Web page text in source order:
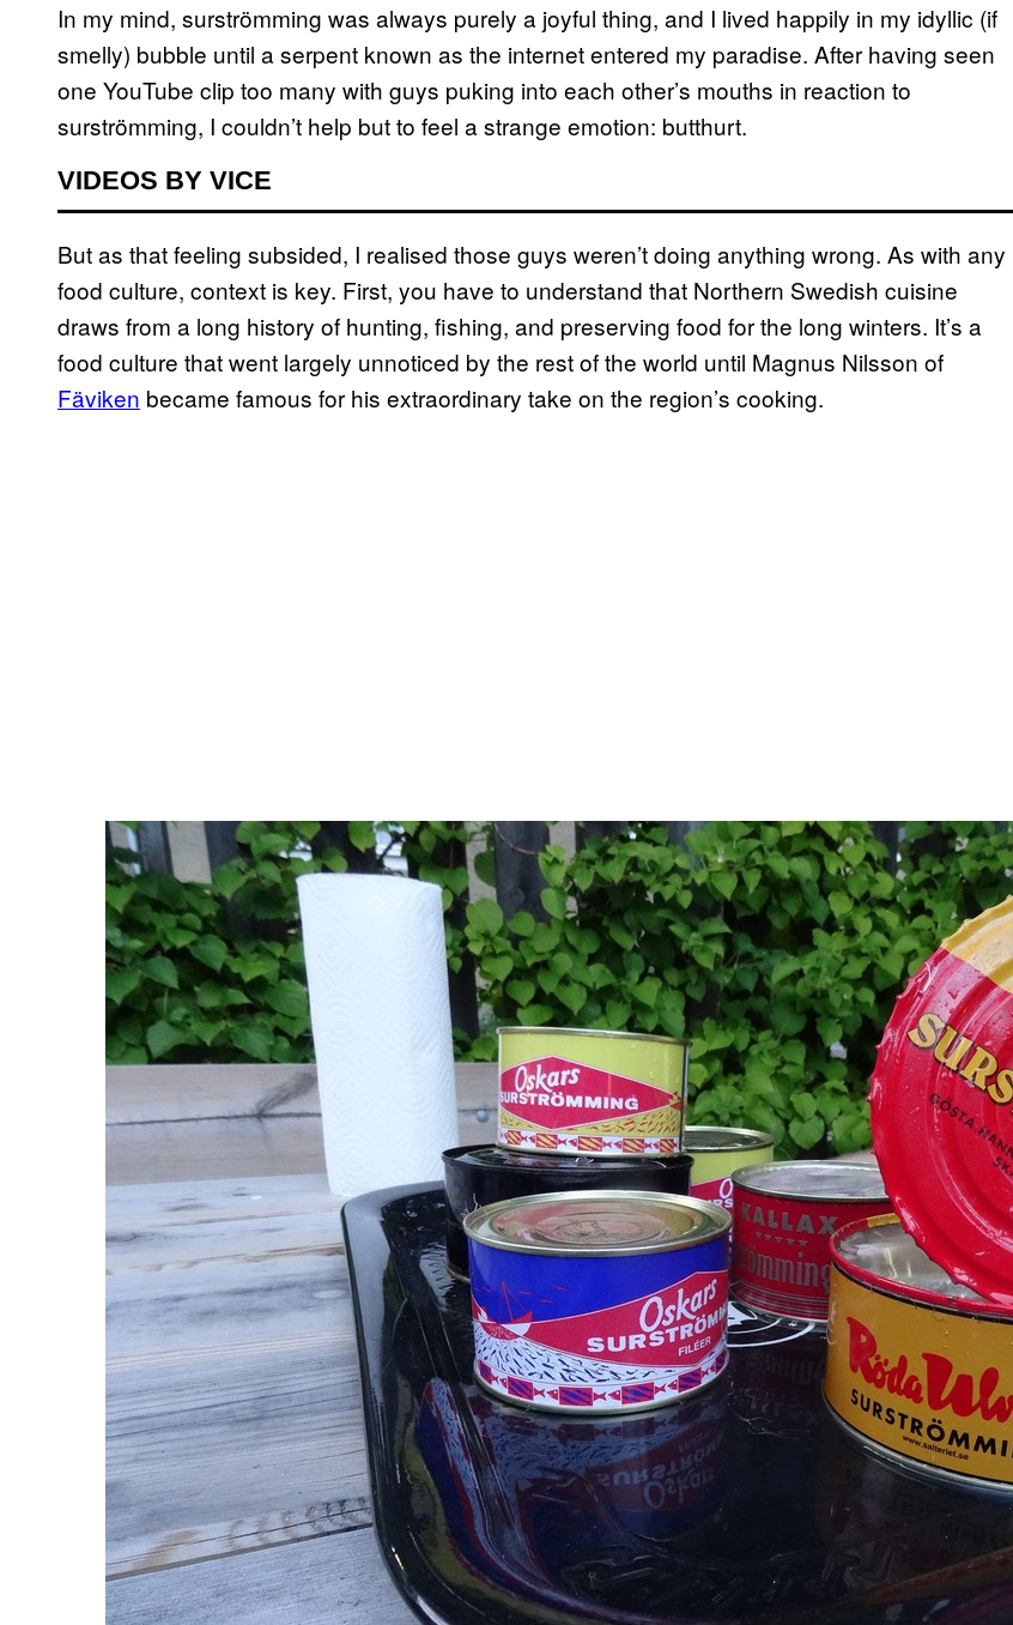
In my mind, surströmming was always purely a joyful thing, and I lived happily in my idyllic (if
smelly) bubble until a serpent known as the internet entered my paradise. After having seen
one YouTube clip too many with guys puking into each other’s mouths in reaction to
surströmming, I couldn’t help but to feel a strange emotion: butthurt.
VIDEOS BY VICE
But as that feeling subsided, I realised those guys weren’t doing anything wrong. As with any
food culture, context is key. First, you have to understand that Northern Swedish cuisine
draws from a long history of hunting, fishing, and preserving food for the long winters. It’s a
food culture that went largely unnoticed by the rest of the world until Magnus Nilsson of
Fäviken became famous for his extraordinary take on the region’s cooking.